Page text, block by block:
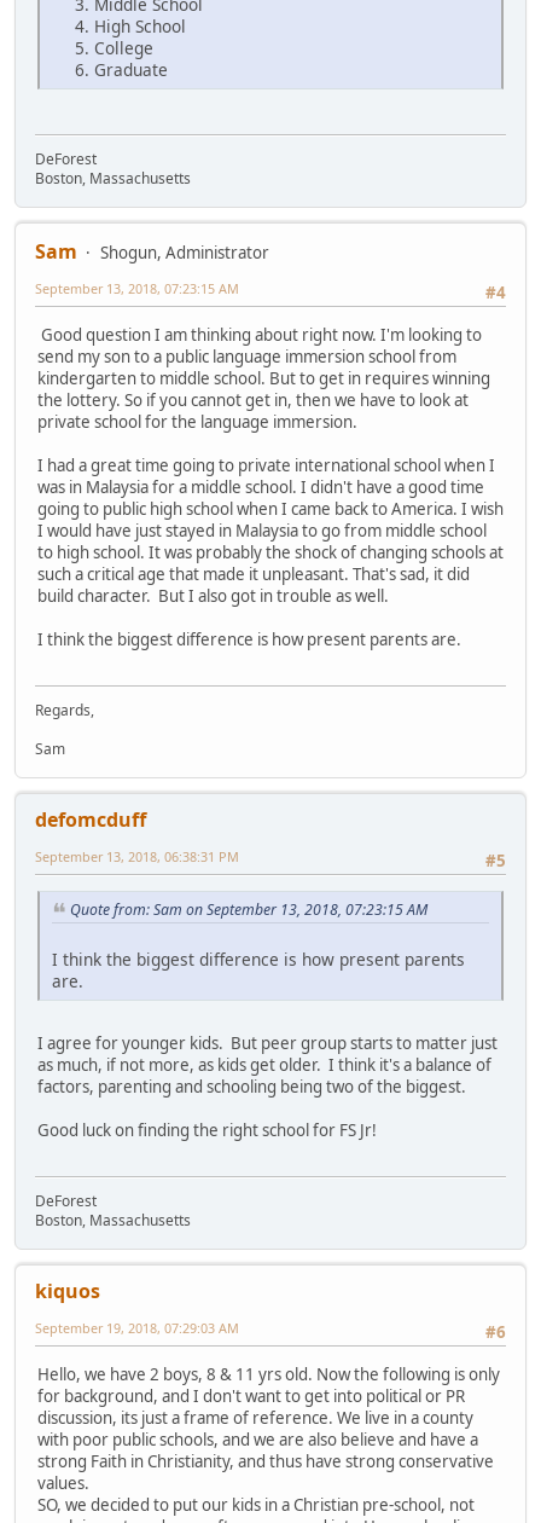
High School
College
Graduate
DeForest
Boston, Massachusetts
Sam
Shogun, Administrator
#4
September 13, 2018, 07:23:15 AM
Good question I am thinking about right now. I'm looking to
send my son to a public language immersion school from
kindergarten to middle school. But to get in requires winning
the lottery. So if you cannot get in, then we have to look at
private school for the language immersion.
I had a great time going to private international school when I
was in Malaysia for a middle school. I didn't have a good time
going to public high school when I came back to America. I wish
I would have just stayed in Malaysia to go from middle school
to high school. It was probably the shock of changing schools at
such a critical age that made it unpleasant. That's sad, it did
build character. But I also got in trouble as well.
I think the biggest difference is how present parents are.
Regards,
Sam
defomcduff
#5
September 13, 2018, 06:38:31 PM
Quote from: Sam on September 13, 2018, 07:23:15 AM
I think the biggest difference is how present parents
are.
I agree for younger kids. But peer group starts to matter just
as much, if not more, as kids get older. I think it's a balance of
factors, parenting and schooling being two of the biggest.
Good luck on finding the right school for FS Jr!
DeForest
Boston, Massachusetts
kiquos
#6
September 19, 2018, 07:29:03 AM
Hello, we have 2 boys, 8 & 11 yrs old. Now the following is only
for background, and I don't want to get into political or PR
discussion, its just a frame of reference. We live in a county
with poor public schools, and we are also believe and have a
strong Faith in Christianity, and thus have strong conservative
values.
SO, we decided to put our kids in a Christian pre-school, not